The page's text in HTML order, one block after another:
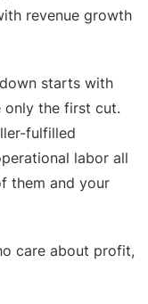
revenue growth
starts with
only the first cut.
fulfilled
labor all
them and your
care about profit,